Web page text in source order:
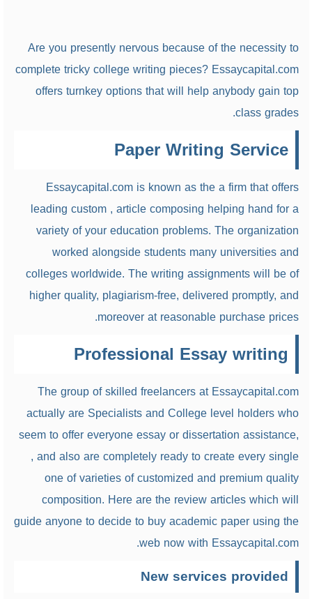
Are you presently nervous because of the necessity to
complete tricky college writing pieces? Essaycapital.com
offers turnkey options that will help anybody gain top
class grades.
Paper Writing Service
Essaycapital.com is known as the afirm that offers
leading custom , article composing helping hand for a
variety of your education problems. The organization
worked alongside students many universities and
colleges worldwide. The writing assignments will be of
higher quality, plagiarism-free, delivered promptly, and
moreover at reasonable purchase prices.
Professional Essay writing
The group of skilled freelancers at Essaycapital.com
actually are Specialists and College level holders who
seem to offer everyone essay or dissertation assistance,
, and also are completely ready to create every single
one of varieties of customized and premium quality
composition. Here are the review articles which will
guide anyone to decide to buy academic paper using the
web now with Essaycapital.com.
New services provided